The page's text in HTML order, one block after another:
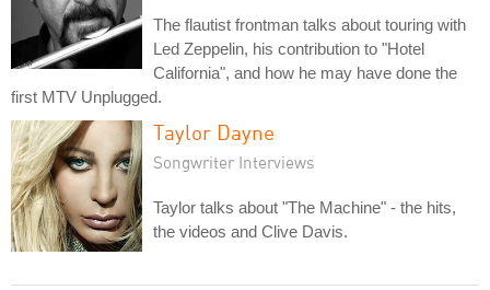
The flautist frontman talks about touring with
Led Zeppelin, his contribution to "Hotel
California", and how he may have done the
first MTV Unplugged.
Taylor Dayne
Songwriter Interviews
Taylor talks about "The Machine" - the hits,
the videos and Clive Davis.